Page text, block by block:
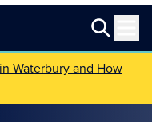
Waterbury and How